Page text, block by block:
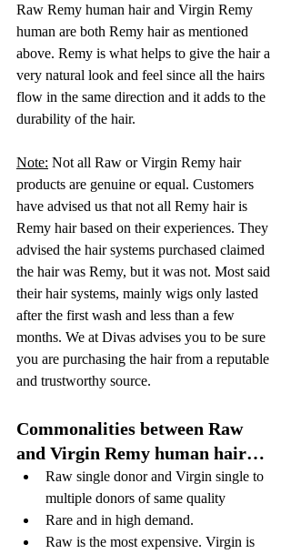
Raw Remy human hair and Virgin Remy
human are both Remy hair as mentioned
above. Remy is what helps to give the hair a
very natural look and feel since all the hairs
flow in the same direction and it adds to the
durability of the hair.
Note: Not all Raw or Virgin Remy hair
products are genuine or equal. Customers
have advised us that not all Remy hair is
Remy hair based on their experiences. They
advised the hair systems purchased claimed
the hair was Remy, but it was not. Most said
their hair systems, mainly wigs only lasted
after the first wash and less than a few
months. We at Divas advises you to be sure
you are purchasing the hair from a reputable
and trustworthy source.
Commonalities between Raw
and Virgin Remy human hair…
Raw single donor and Virgin single to
multiple donors of same quality
Rare and in high demand.
Raw is the most expensive. Virgin is